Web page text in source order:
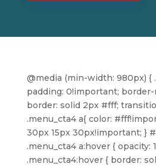
@media (min-width: 980px) {
padding: 0!important; border-
border: solid 2px #fff;
.menu_cta4 a{ color:
30px 15px 30px!important; }
.menu_cta4 a:hover { opacity:
.menu_cta4:hover { border: